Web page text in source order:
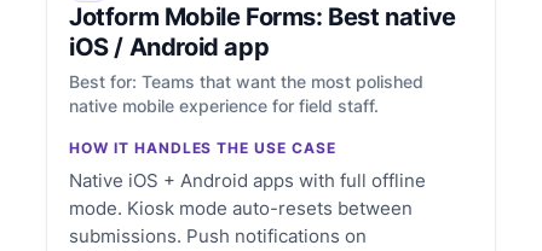
Jotform Mobile Forms: Best native
iOS / Android app
Best for: Teams that want the most polished
native mobile experience for field staff.
HOW IT HANDLES THE USE CASE
Native iOS + Android apps with full offline
mode. Kiosk mode auto-resets between
submissions. Push notifications on